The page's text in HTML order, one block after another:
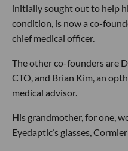
initially sought out to help
condition, is now a co-
chief medical officer.
The other co-founders are
CTO, and Brian Kim, an
medical advisor.
His grandmother, for one,
Eyedaptic’s glasses, Cormier